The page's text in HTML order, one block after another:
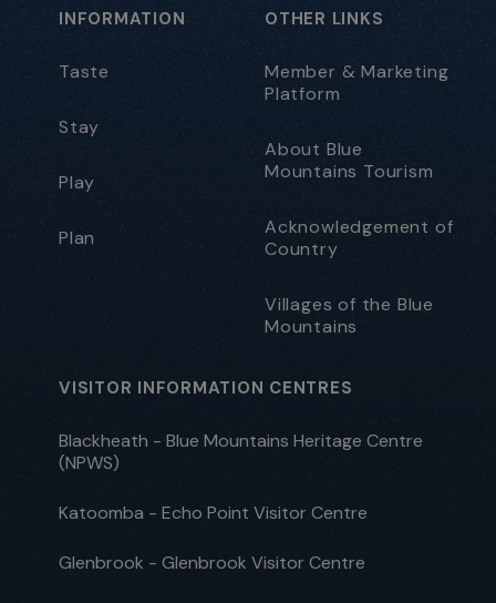
INFORMATION
Taste
Stay
Play
Plan
OTHER LINKS
Member & Marketing
Platform
About Blue
Mountains Tourism
Acknowledgement of
Country
Villages of the Blue
Mountains
VISITOR INFORMATION CENTRES
Blackheath - Blue Mountains Heritage Centre
(NPWS)
Katoomba - Echo Point Visitor Centre
Glenbrook - Glenbrook Visitor Centre